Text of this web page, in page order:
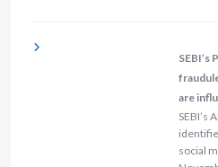
SEBI’s
are
SEBI’s
social